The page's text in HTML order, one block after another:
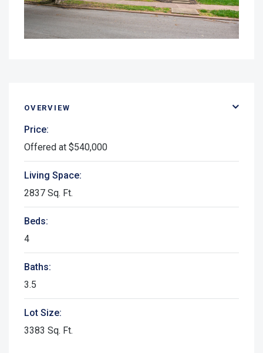
OVERVIEW
Price:
Offered at $540,000
Living Space:
2837 Sq. Ft.
Beds:
4
Baths:
3.5
Lot Size:
3383 Sq. Ft.